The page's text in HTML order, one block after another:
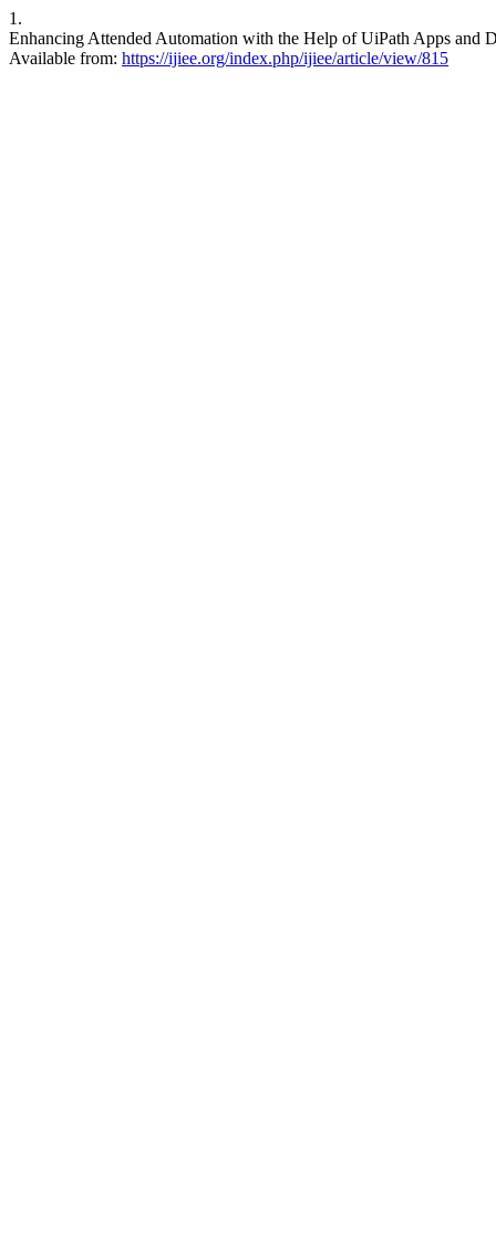
1.
Enhancing Attended Automation with the Help of UiPath Apps and
Available from: https://ijiee.org/index.php/ijiee/article/view/815